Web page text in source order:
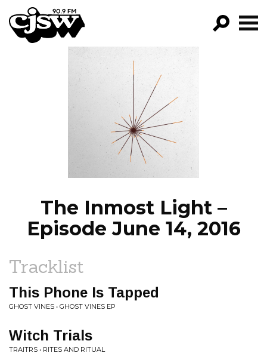
CJSW
FILTER BY:
PROGRAMS
EPISODES
NEWS
The Inmost Light –
Episode June 14, 2016
Tracklist
This Phone Is Tapped
GHOST VINES • GHOST VINES EP
Witch Trials
TRAITRS • RITES AND RITUAL